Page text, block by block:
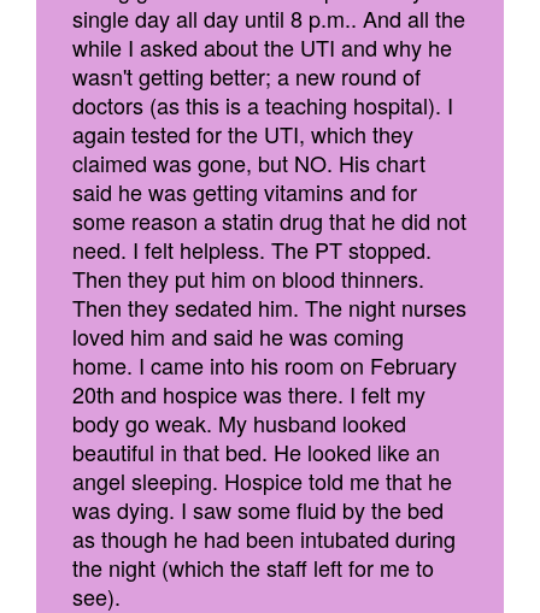
single day all day until 8 p.m.. And all the
while I asked about the UTI and why he
wasn't getting better; a new round of
doctors (as this is a teaching hospital). I
again tested for the UTI, which they
claimed was gone, but NO. His chart
said he was getting vitamins and for
some reason a statin drug that he did not
need. I felt helpless. The PT stopped.
Then they put him on blood thinners.
Then they sedated him. The night nurses
loved him and said he was coming
home. I came into his room on February
20th and hospice was there. I felt my
body go weak. My husband looked
beautiful in that bed. He looked like an
angel sleeping. Hospice told me that he
was dying. I saw some fluid by the bed
as though he had been intubated during
the night (which the staff left for me to
see).